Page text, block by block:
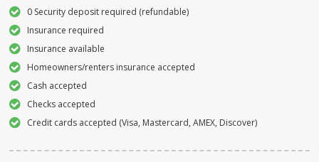
0 Security deposit required (refundable)
Insurance required
Insurance available
Homeowners/renters insurance accepted
Cash accepted
Checks accepted
Credit cards accepted (Visa, Mastercard, AMEX, Discover)